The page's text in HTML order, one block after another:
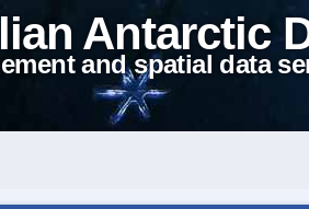
Antarctic
and spatial data